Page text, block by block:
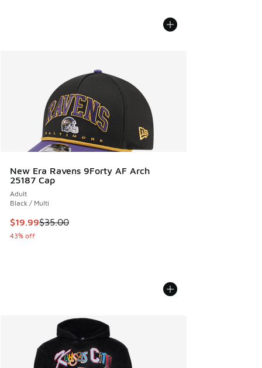
New Era Ravens 9Forty AF Arch
25187 Cap
Adult
Black / Multi
This item is on sale. Price dropped from $35.00 to $19.99
$19.99$35.00
43% off